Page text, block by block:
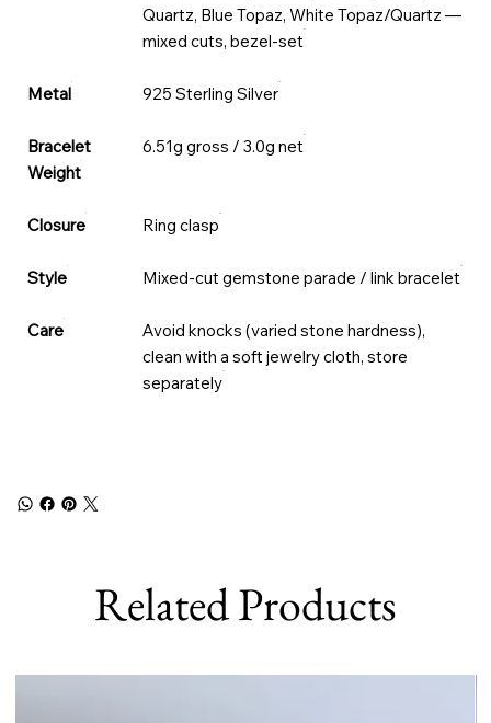
Quartz, Blue Topaz, White Topaz/Quartz —
mixed cuts, bezel-set
Metal 925 Sterling Silver
Bracelet
Weight
6.51g gross / 3.0g net
Closure Ring clasp
Style Mixed-cut gemstone parade / link bracelet
Care
Avoid knocks (varied stone hardness),
clean with a soft jewelry cloth, store
separately
Related Products